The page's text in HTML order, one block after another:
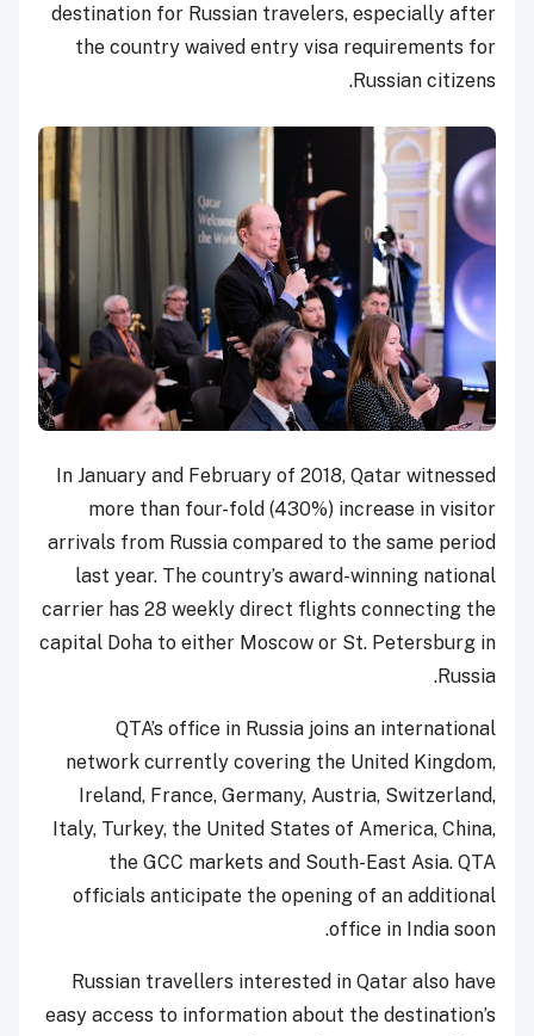
destination for Russian travelers, especially after
the country waived entry visa requirements for
Russian citizens.
In January and February of 2018, Qatar witnessed
more than four-fold (430%) increase in visitor
arrivals from Russia compared to the same period
last year. The country’s award-winning national
carrier has 28 weekly direct flights connecting the
capital Doha to either Moscow or St. Petersburg in
Russia.
QTA’s office in Russia joins an international
network currently covering the United Kingdom,
Ireland, France, Germany, Austria, Switzerland,
Italy, Turkey, the United States of America, China,
the GCC markets and South-East Asia. QTA
officials anticipate the opening of an additional
office in India soon.
Russian travellers interested in Qatar also have
easy access to information about the destination’s